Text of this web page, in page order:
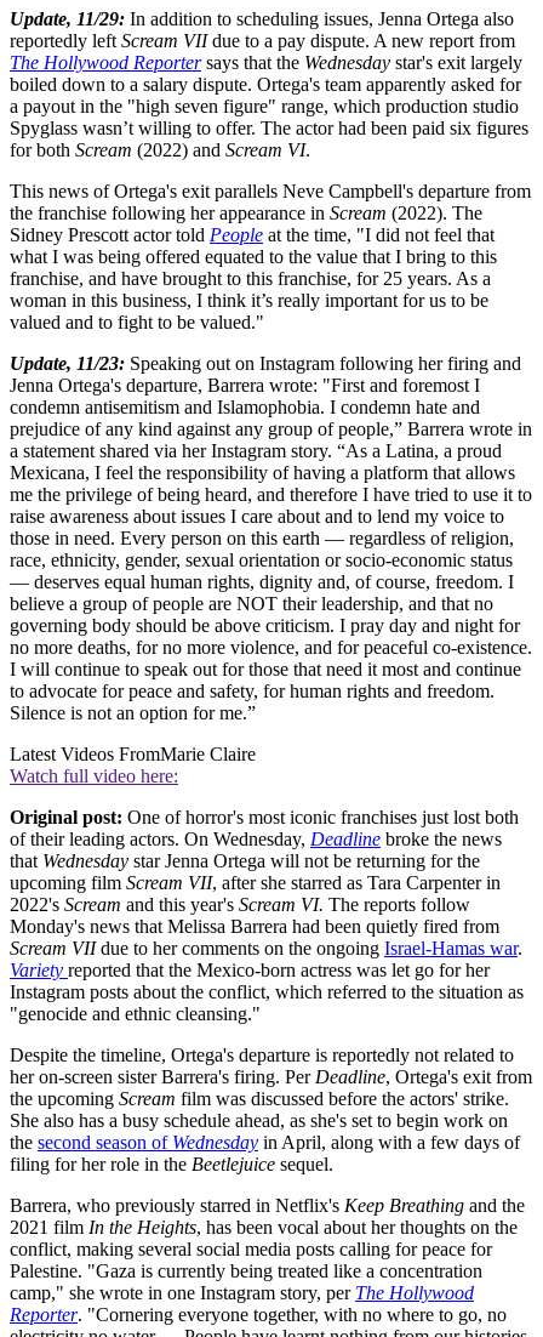
Update, 11/29: In addition to scheduling issues, Jenna Ortega also
reportedly left Scream VIIdue to a pay dispute. A new report from
The Hollywood Reportersays that the Wednesday star's exit largely
boiled down to a salary dispute. Ortega's team apparently asked for
a payout in the "high seven figure" range, which production studio
Spyglass wasn’t willing to offer. The actor had been paid six figures
for both Scream (2022) and Scream VI.
This news of Ortega's exit parallels Neve Campbell's departure from
the franchise following her appearance in Scream (2022). The
Sidney Prescott actor told People at the time, "I did not feel that
what I was being offered equated to the value that I bring to this
franchise, and have brought to this franchise, for 25 years. As a
woman in this business, I think it’s really important for us to be
valued and to fight to be valued."
Update, 11/23: Speaking out on Instagram following her firing and
Jenna Ortega's departure, Barrera wrote: "First and foremost I
condemn antisemitism and Islamophobia. I condemn hate and
prejudice of any kind against any group of people,” Barrera wrote in
a statement shared via her Instagram story. “As a Latina, a proud
Mexicana, I feel the responsibility of having a platform that allows
me the privilege of being heard, and therefore I have tried to use it to
raise awareness about issues I care about and to lend my voice to
those in need. Every person on this earth — regardless of religion,
race, ethnicity, gender, sexual orientation or socio-economic status
— deserves equal human rights, dignity and, of course, freedom. I
believe a group of people are NOT their leadership, and that no
governing body should be above criticism. I pray day and night for
no more deaths, for no more violence, and for peaceful co-existence.
I will continue to speak out for those that need it most and continue
to advocate for peace and safety, for human rights and freedom.
Silence is not an option for me.”
Latest Videos FromMarie Claire
Watch full video here:
Original post: One of horror's most iconic franchises just lost both
of their leading actors. On Wednesday, Deadline broke the news
that Wednesday star Jenna Ortega will not be returning for the
upcoming film Scream VII, after she starred as Tara Carpenter in
2022's Scream and this year's Scream VI. The reports follow
Monday's news that Melissa Barrera had been quietly fired from
Scream VIIdue to her comments on the ongoing Israel-Hamas war.
Variety reported that the Mexico-born actress was let go for her
Instagram posts about the conflict, which referred to the situation as
"genocide and ethnic cleansing."
Despite the timeline, Ortega's departure is reportedly not related to
her on-screen sister Barrera's firing. Per Deadline, Ortega's exit from
the upcoming Scream film was discussed before the actors' strike.
She also has a busy schedule ahead, as she's set to begin work on
the second season of Wednesday in April, along with a few days of
filing for her role in the Beetlejuice sequel.
Barrera, who previously starred in Netflix's Keep Breathing and the
2021 film In the Heights, has been vocal about her thoughts on the
conflict, making several social media posts calling for peace for
Palestine. "Gaza is currently being treated like a concentration
camp," she wrote in one Instagram story, per The Hollywood
Reporter. "Cornering everyone together, with no where to go, no